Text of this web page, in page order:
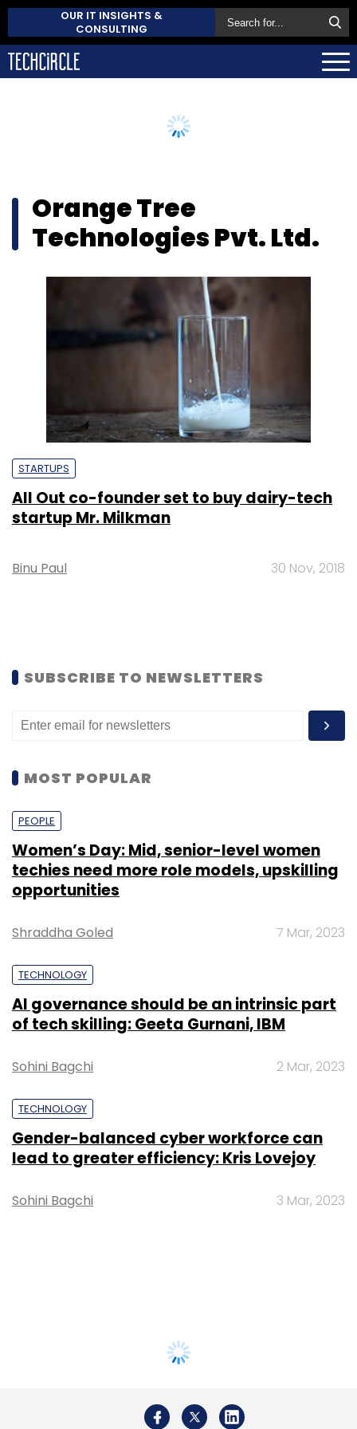
OUR IT INSIGHTS &
CONSULTING
Orange Tree
Technologies Pvt. Ltd.
STARTUPS
All Out co-founder set to buy dairy-tech
startup Mr. Milkman
Binu Paul 30 Nov, 2018
SUBSCRIBE TO NEWSLETTERS
MOST POPULAR
PEOPLE
Women’s Day: Mid, senior-level women
techies need more role models, upskilling
opportunities
Shraddha Goled 7 Mar, 2023
TECHNOLOGY
AI governance should be an intrinsic part
of tech skilling: Geeta Gurnani, IBM
Sohini Bagchi 2 Mar, 2023
TECHNOLOGY
Gender-balanced cyber workforce can
lead to greater efficiency: Kris Lovejoy
Sohini Bagchi 3 Mar, 2023